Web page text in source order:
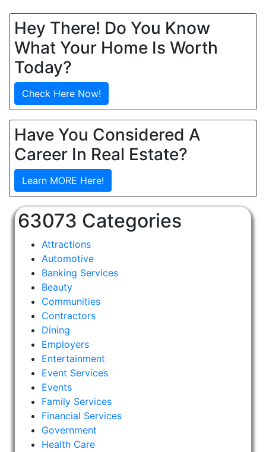
Hey There! Do You Know
What Your Home Is Worth
Today?
Check Here Now!
Have You Considered A
Career In Real Estate?
Learn MORE Here!
63073 Categories
Attractions
Automotive
Banking Services
Beauty
Communities
Contractors
Dining
Employers
Entertainment
Event Services
Events
Family Services
Financial Services
Government
Health Care